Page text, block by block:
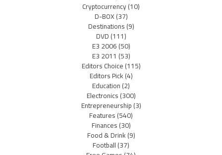
Cryptocurrency(10)
D-BOX(37)
Destinations(9)
DVD(111)
E3 2006(50)
E3 2011 (53)
Editors Choice(115)
Editors Pick(4)
Education(2)
Electronics(300)
Entrepreneurship(3)
Features(540)
Finances(30)
Food & Drink(9)
Football(37)